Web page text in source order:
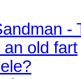
-
an old fart